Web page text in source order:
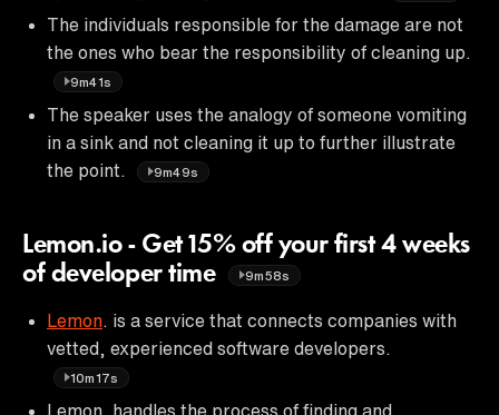
The individuals responsible for the damage are not
the ones who bear the responsibility of cleaning up.
9m41s
The speaker uses the analogy of someone vomiting
in a sink and not cleaning it up to further illustrate
the point.
9m49s
Lemon.io - Get 15% off your first 4 weeks
of developer time
9m58s
Lemon . is a service that connects companies with
vetted, experienced software developers.
10m17s
Lemon. handles the process of finding and